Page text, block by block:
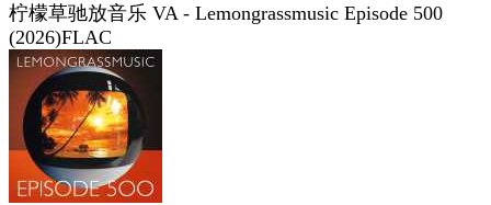
柠檬草驰放音乐 VA - Lemongrassmusic Episode 500
(2026)FLAC